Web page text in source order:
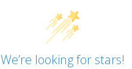
We’re looking for stars!